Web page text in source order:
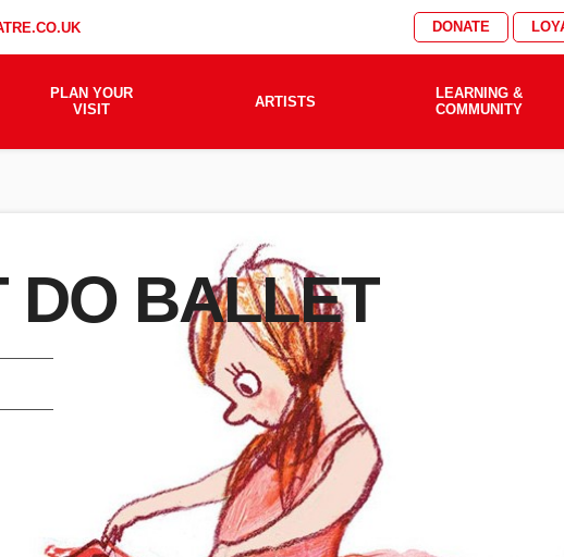
DONATE
PLAN YOUR
VISIT
ARTISTS
LEARNING &
COMMUNITY
DO BALLET